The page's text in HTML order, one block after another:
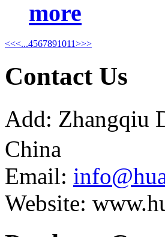
more
<<<...4567891011>>>
Contact Us
Add: Zhangqiu
China
Email:
Website: